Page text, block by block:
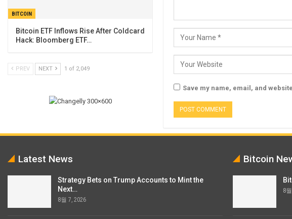
Save my name, email, and
BITCOIN
Bitcoin ETF Inflows Rise After Coldcard
Hack: Bloomberg ETF…
PREV NEXT 1 of 2,049
Latest News
Strategy Bets on Trump Accounts to Mint the
Next…
8월 7, 2026
Bitcoin
8